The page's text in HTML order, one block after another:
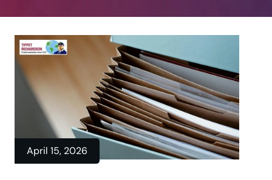
April 15, 2026